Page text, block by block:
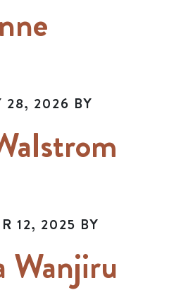
28, 2026 BY
12, 2025 BY
Wanjiru